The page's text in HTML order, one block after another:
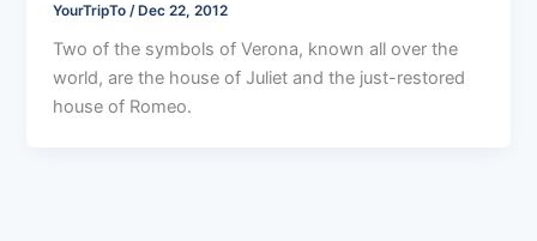
YourTripTo /Dec 22, 2012
Two of the symbols of Verona, known all over the
world, are the house of Juliet and the just-restored
house of Romeo.